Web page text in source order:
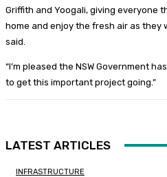
Griffith and Yoogali, giving everyone
home and enjoy the fresh air as they
said.
“I’m pleased the NSW Government
to get this important project going.”
LATEST ARTICLES
INFRASTRUCTURE